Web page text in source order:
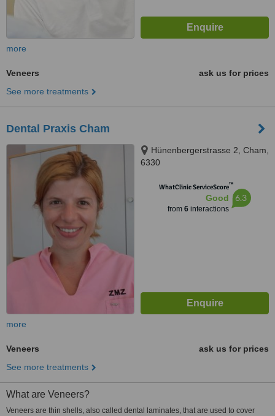
more
Veneers
ask us for prices
See more treatments
Dental Praxis Cham
Hünenbergerstrasse 2, Cham,
6330
WhatClinic ServiceScore™
Good
from 6interactions
6.3
more
Veneers
ask us for prices
See more treatments
What are Veneers?
Veneers are thin shells, also called dental laminates, that are used to cover